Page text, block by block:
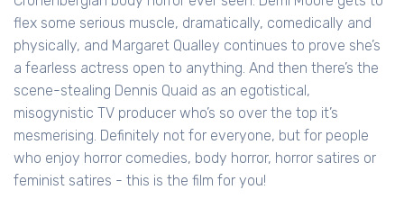
flex some serious muscle, dramatically, comedically and
physically, and Margaret Qualley continues to prove she’s
a fearless actress open to anything. And then there’s the
scene-stealing Dennis Quaid as an egotistical,
misogynistic TV producer who’s so over the top it’s
mesmerising. Definitely not for everyone, but for people
who enjoy horror comedies, body horror, horror satires or
feminist satires - this is the film for you!